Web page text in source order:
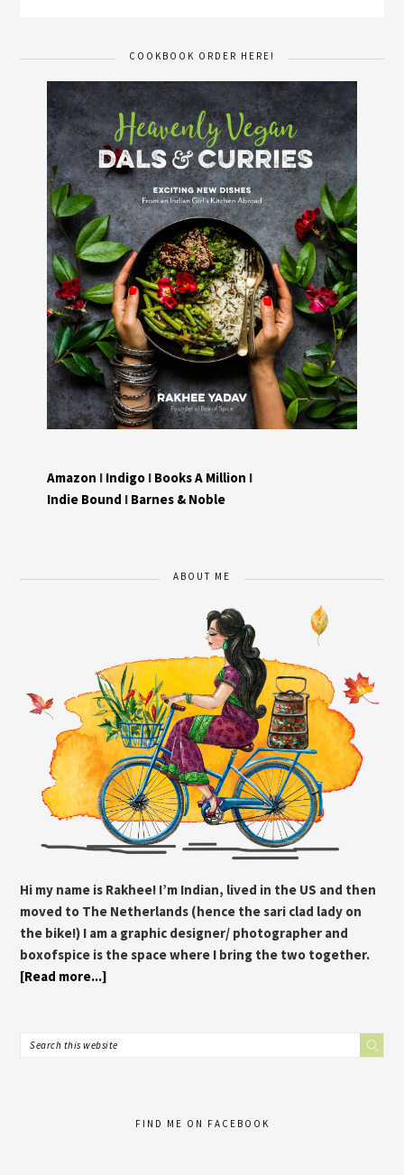
COOKBOOK ORDER HERE!
Amazon I Indigo I Books A Million I
Indie Bound I Barnes & Noble
ABOUT ME
Hi my name is Rakhee! I’m Indian, lived in the US and then
moved to The Netherlands (hence the sari clad lady on
the bike!) I am a graphic designer/ photographer and
boxofspice is the space where I bring the two together.
[Read more...]
FIND ME ON FACEBOOK